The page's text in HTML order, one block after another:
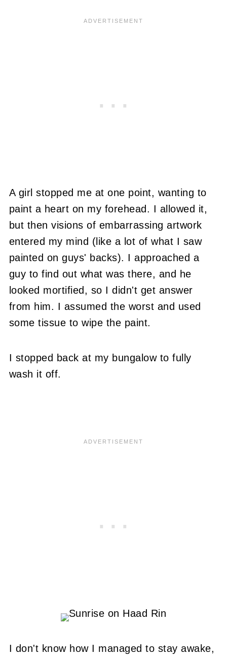
A girl stopped me at one point, wanting to
paint a heart on my forehead. I allowed it,
but then visions of embarrassing artwork
entered my mind (like a lot of what I saw
painted on guys' backs). I approached a
guy to find out what was there, and he
looked mortified, so I didn't get answer
from him. I assumed the worst and used
some tissue to wipe the paint.
I stopped back at my bungalow to fully
wash it off.
I don't know how I managed to stay awake,